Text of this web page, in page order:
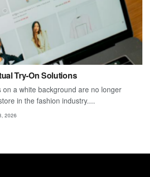
Try-On Solutions
on a white background are no longer
in the fashion industry....
2026